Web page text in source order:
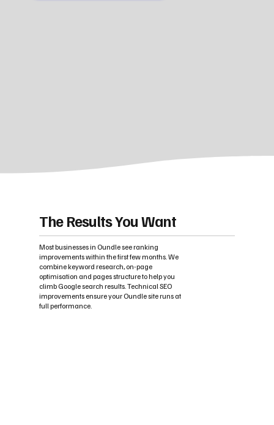
The Results You Want
Most businesses in Oundle see ranking
improvements within the first few months. We
combine keyword research, on-page
optimisation and pages structure to help you
climb Google search results. Technical SEO
improvements ensure your Oundle site runs at
full performance.